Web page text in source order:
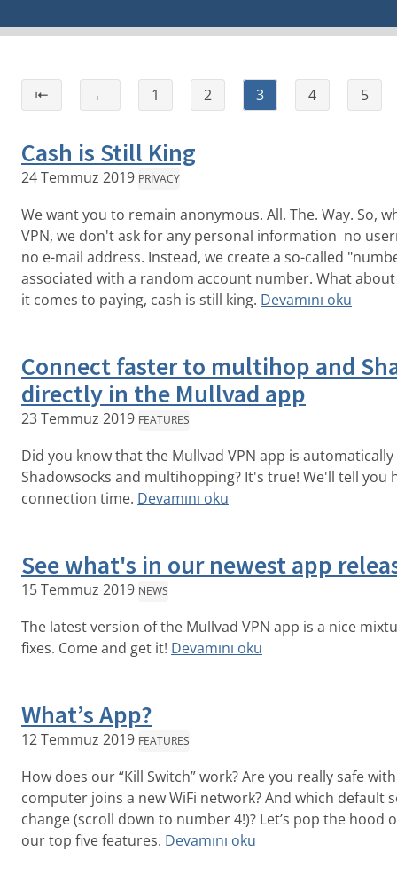
⇤ ← 1 2 3 4 5
Cash is Still King
24 Temmuz 2019 PRIVACY
We want you to remain anonymous. All. The. Way. So,
VPN, we don't ask for any personal information no
no e-mail address. Instead, we create a so-called
associated with a random account number. What
it comes to paying, cash is still king. Devamını oku
Connect faster to multihop and
directly in the Mullvad app
23 Temmuz 2019 FEATURES
Did you know that the Mullvad VPN app is
Shadowsocks and multihopping? It's true! We'll tell you
connection time. Devamını oku
See what's in our newest app
15 Temmuz 2019 NEWS
The latest version of the Mullvad VPN app is a nice
fixes. Come and get it! Devamını oku
What’s App?
12 Temmuz 2019 FEATURES
How does our “Kill Switch” work? Are you really safe
computer joins a new WiFi network? And which default
change (scroll down to number 4!)? Let’s pop the hood
our top five features. Devamını oku